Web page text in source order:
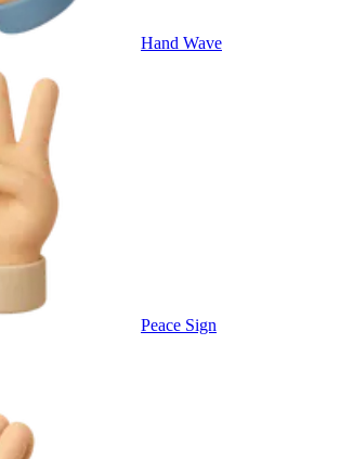
Hand Wave
Peace Sign